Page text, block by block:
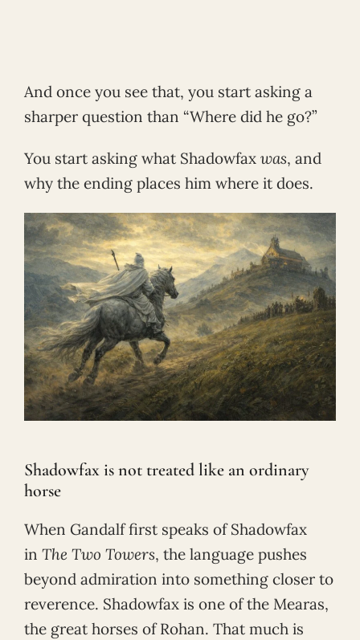
And once you see that, you start asking a
sharper question than “Where did he go?”
You start asking what Shadowfax was, and
why the ending places him where it does.
Shadowfax is not treated like an ordinary
horse
When Gandalf first speaks of Shadowfax
in The Two Towers, the language pushes
beyond admiration into something closer to
reverence. Shadowfax is one of the Mearas,
the great horses of Rohan. That much is